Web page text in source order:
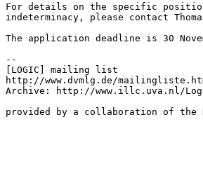
For details on the specific
indeterminacy, please contact
The application deadline is 30
--
[LOGIC] mailing list
http://www.dvmlg.de/
Archive: http://www.illc.uva.nl/
provided by a collaboration of the